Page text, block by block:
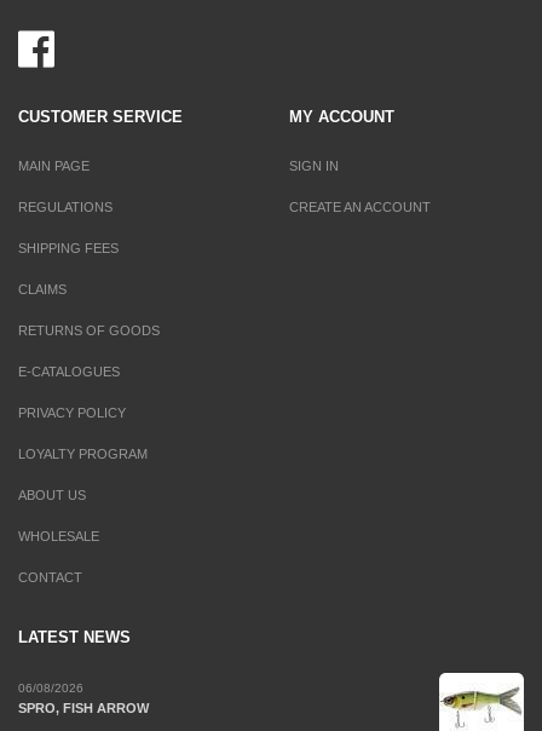
CUSTOMER SERVICE
MAIN PAGE
REGULATIONS
SHIPPING FEES
CLAIMS
RETURNS OF GOODS
E-CATALOGUES
PRIVACY POLICY
LOYALTY PROGRAM
ABOUT US
WHOLESALE
CONTACT
MY ACCOUNT
SIGN IN
CREATE AN ACCOUNT
LATEST NEWS
06/08/2026
SPRO, FISH ARROW